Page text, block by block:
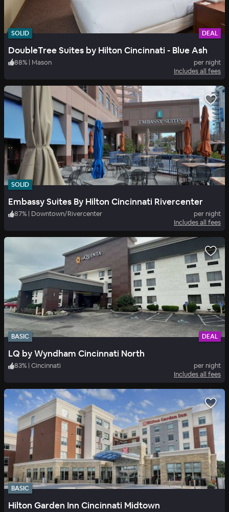
SOLID DEAL
DoubleTree Suites by Hilton Cincinnati - Blue Ash
88% | Mason
per night
Includes all fees
SOLID
Embassy Suites By Hilton Cincinnati Rivercenter
87% Downtown/Rivercenter
per night
Includes all fees
BASIC DEAL
LQ by Wyndham Cincinnati North
83% | Cincinnati
per night
Includes all fees
BASIC
Hilton Garden Inn Cincinnati Midtown